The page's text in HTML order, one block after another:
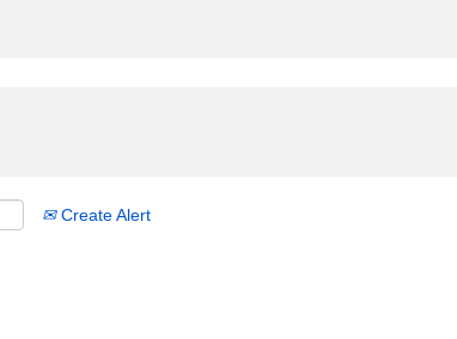
Create Alert